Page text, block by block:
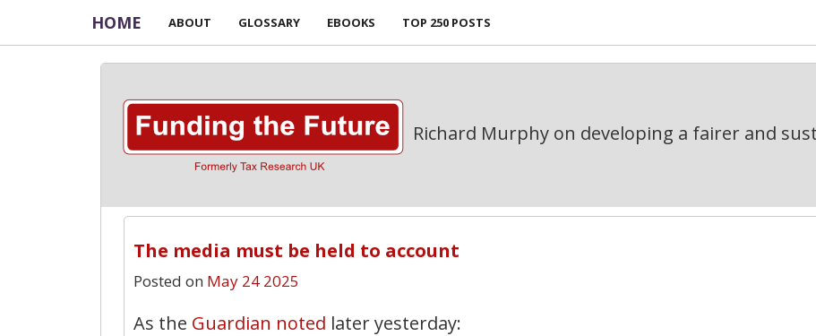
HOME ABOUT GLOSSARY EBOOKS TOP 250 POSTS
Richard Murphy on developing a fairer and
The media must be held to account
Posted on May 24 2025
As the Guardian noted later yesterday: